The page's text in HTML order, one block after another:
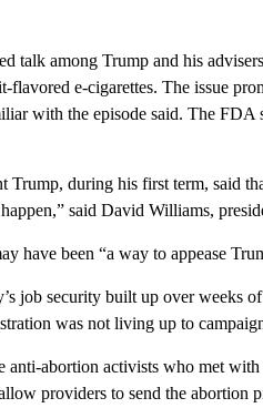
talk among Trump and his
flavored e-cigarettes. The issue
with the episode said. The FDA
Trump, during his first term, said
said David Williams,
have been “a way to appease
job security built up over weeks
was not living up to
anti-abortion activists who met
providers to send the abortion